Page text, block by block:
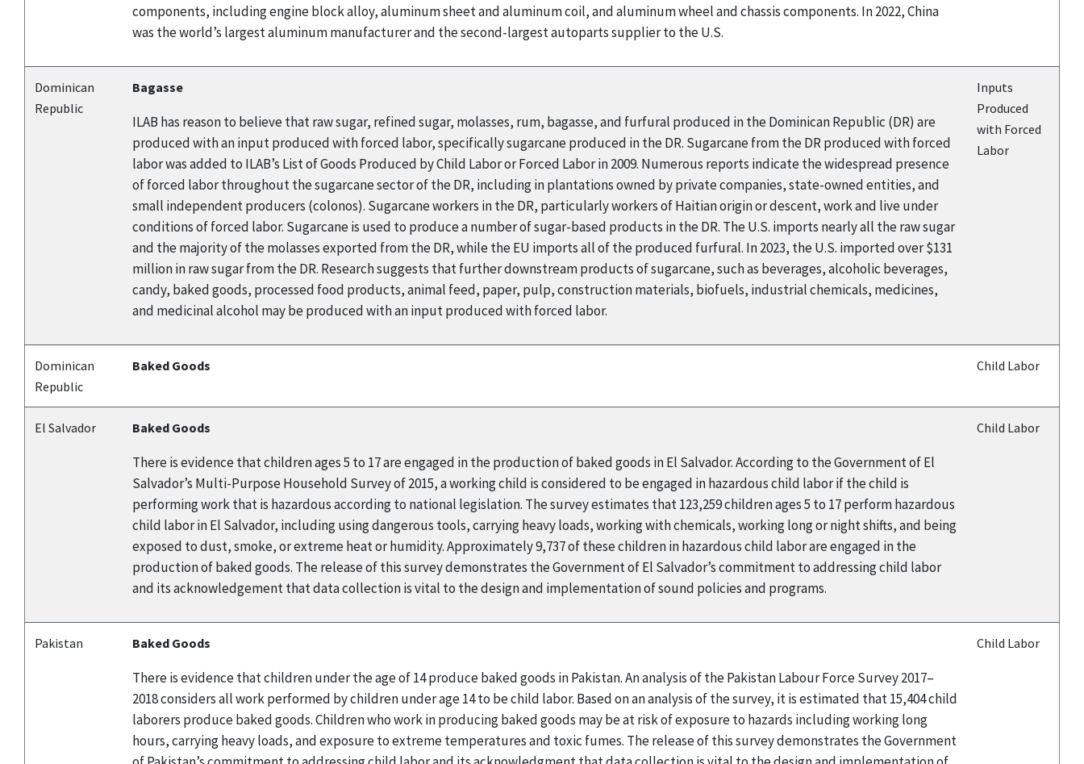
components, including engine block alloy, aluminum sheet and aluminum coil, and aluminum wheel and chassis components. In 2022, China
was the world’s largest aluminum manufacturer and the second-largest autoparts supplier to the U.S.
Dominican
Republic
Bagasse
ILAB has reason to believe that raw sugar, refined sugar, molasses, rum, bagasse, and furfural produced in the Dominican Republic (DR) are
produced with an input produced with forced labor, specifically sugarcane produced in the DR. Sugarcane from the DR produced with forced
labor was added to ILAB’s List of Goods Produced by Child Labor or Forced Labor in 2009. Numerous reports indicate the widespread presence
of forced labor throughout the sugarcane sector of the DR, including in plantations owned by private companies, state-owned entities, and
small independent producers (colonos). Sugarcane workers in the DR, particularly workers of Haitian origin or descent, work and live under
conditions of forced labor. Sugarcane is used to produce a number of sugar-based products in the DR. The U.S. imports nearly all the raw sugar
and the majority of the molasses exported from the DR, while the EU imports all of the produced furfural. In 2023, the U.S. imported over $131
million in raw sugar from the DR. Research suggests that further downstream products of sugarcane, such as beverages, alcoholic beverages,
candy, baked goods, processed food products, animal feed, paper, pulp, construction materials, biofuels, industrial chemicals, medicines,
and medicinal alcohol may be produced with an input produced with forced labor.
Inputs
Produced
with Forced
Labor
Dominican
Republic
Baked Goods Child Labor
El Salvador Baked Goods
There is evidence that children ages 5 to 17 are engaged in the production of baked goods in El Salvador. According to the Government of El
Salvador’s Multi-Purpose Household Survey of 2015, a working child is considered to be engaged in hazardous child labor if the child is
performing work that is hazardous according to national legislation. The survey estimates that 123,259 children ages 5 to 17 perform hazardous
child labor in El Salvador, including using dangerous tools, carrying heavy loads, working with chemicals, working long or night shifts, and being
exposed to dust, smoke, or extreme heat or humidity. Approximately 9,737 of these children in hazardous child labor are engaged in the
production of baked goods. The release of this survey demonstrates the Government of El Salvador’s commitment to addressing child labor
and its acknowledgement that data collection is vital to the design and implementation of sound policies and programs.
Child Labor
Pakistan Baked Goods
There is evidence that children under the age of 14 produce baked goods in Pakistan. An analysis of the Pakistan Labour Force Survey 2017–
2018 considers all work performed by children under age 14 to be child labor. Based on an analysis of the survey, it is estimated that 15,404 child
laborers produce baked goods. Children who work in producing baked goods may be at risk of exposure to hazards including working long
hours, carrying heavy loads, and exposure to extreme temperatures and toxic fumes. The release of this survey demonstrates the Government
Child Labor